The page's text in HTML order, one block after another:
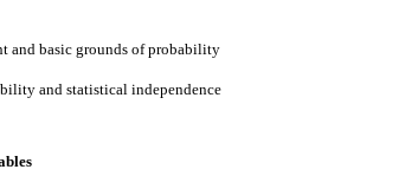
and basic grounds of probability
and statistical independence